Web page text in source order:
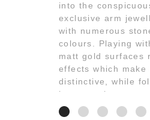
into the
exclusive arm
with numerous
colours. Playing
matt gold surfaces
effects which make
distinctive, while
between the stones
same time.